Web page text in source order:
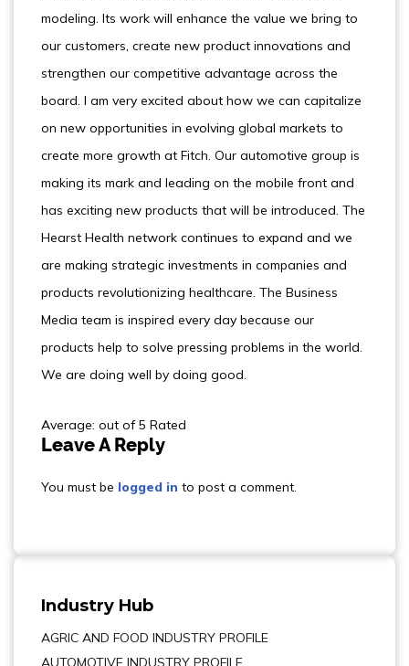
modeling. Its work will enhance the value we bring to
our customers, create new product innovations and
strengthen our competitive advantage across the
board. I am very excited about how we can capitalize
on new opportunities in evolving global markets to
create more growth at Fitch. Our automotive group is
making its mark and leading on the mobile front and
has exciting new products that will be introduced. The
Hearst Health network continues to expand and we
are making strategic investments in companies and
products revolutionizing healthcare. The Business
Media team is inspired every day because our
products help to solve pressing problems in the world.
We are doing well by doing good.
Average: out of 5 Rated
Leave A Reply
You must be logged in to post a comment.
Industry Hub
AGRIC AND FOOD INDUSTRY PROFILE
AUTOMOTIVE INDUSTRY PROFILE